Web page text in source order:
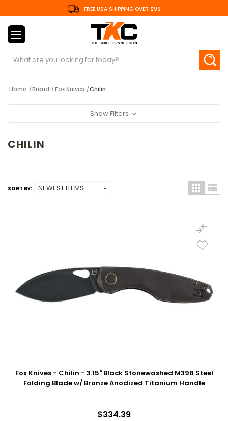
FREE USA SHIPPING OVER $99
Search
Home Brand Fox Knives Chilin
Show Filters
CHILIN
SORT BY:
Fox Knives - Chilin - 3.15" Black Stonewashed M398 Steel
Folding Blade w/ Bronze Anodized Titanium Handle
$334.39